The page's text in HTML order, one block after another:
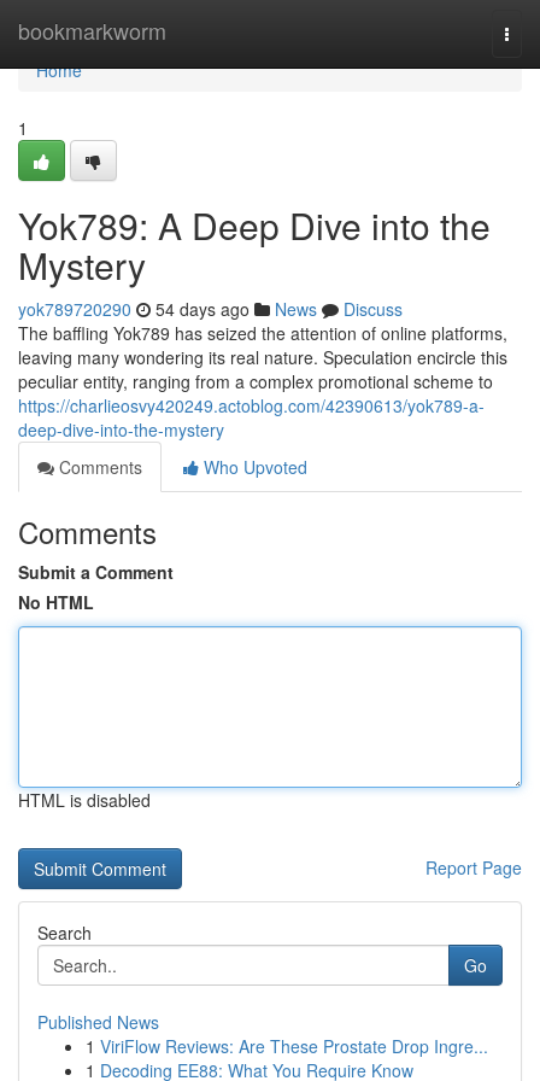
bookmarkworm
Home
Home
1
Yok789: A Deep Dive into the
Mystery
yok789720290 54 days ago News
Discuss
The baffling Yok789 has seized the attention of online platforms,
leaving many wondering its real nature. Speculation encircle this
peculiar entity, ranging from a complex promotional scheme to
https://charlieosvy420249.actoblog.com/42390613/yok789-a-
deep-dive-into-the-mystery
Comments
Who Upvoted
Comments
Submit a Comment
No HTML
HTML is disabled
Report Page
Search
Go
Published News
1 ViriFlow Reviews: Are These Prostate Drop Ingre...
1 Decoding EE88: What You Require Know